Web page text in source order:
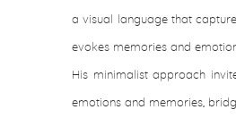
a visual language that
evokes memories and
His minimalist approach
emotions and memories,